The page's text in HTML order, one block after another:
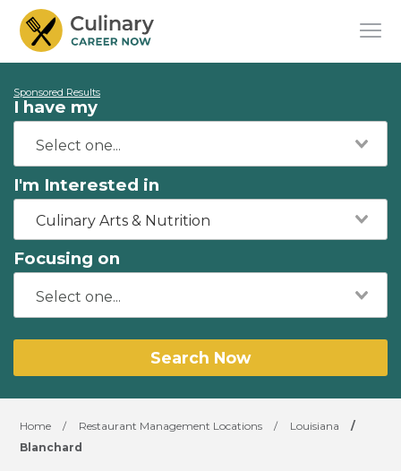
Sponsored Results
I have my
I'm Interested in
Culinary Arts & Nutrition
Focusing on
Search Now
Home / Restaurant Management Locations / Louisiana
/
Blanchard